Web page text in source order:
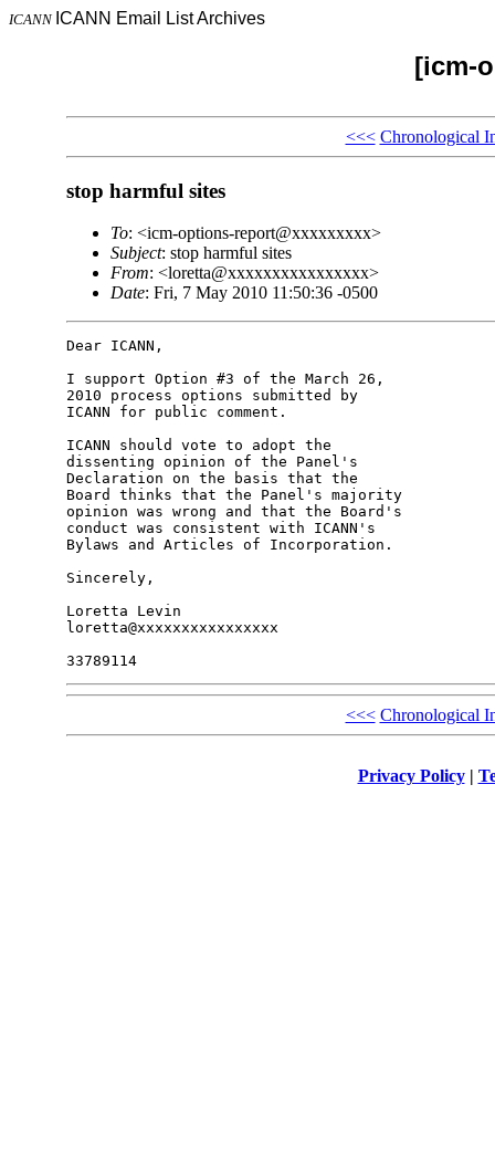
ICANN ICANN Email List Archives
[icm-
<<< Chronological
stop harmful sites
To: <icm-options-report@xxxxxxxxx>
Subject: stop harmful sites
From: <loretta@xxxxxxxxxxxxxxxx>
Date: Fri, 7 May 2010 11:50:36 -0500
Dear ICANN,
I support Option #3 of the March 26,
2010 process options submitted by
ICANN for public comment.
ICANN should vote to adopt the
dissenting opinion of the Panel's
Declaration on the basis that the
Board thinks that the Panel's majority
opinion was wrong and that the Board's
conduct was consistent with ICANN's
Bylaws and Articles of Incorporation.
Sincerely,
Loretta Levin
loretta@xxxxxxxxxxxxxxxx
33789114
<<< Chronological
Privacy Policy|